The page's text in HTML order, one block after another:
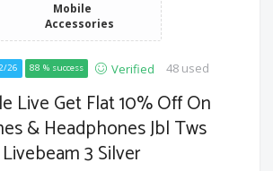
Mobile
Accessories
26 88 % success Verified 48 used
Live Get Flat 10% Off On
& Headphones Jbl Tws
Livebeam 3 Silver